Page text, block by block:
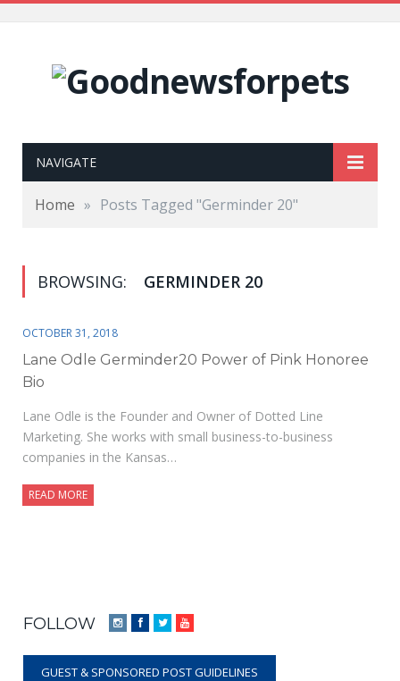
NAVIGATE
Home » Posts Tagged "Germinder 20"
BROWSING: GERMINDER 20
OCTOBER 31, 2018
Lane Odle Germinder20 Power of Pink Honoree
Bio
Lane Odle is the Founder and Owner of Dotted Line
Marketing. She works with small business-to-business
companies in the Kansas…
READ MORE
FOLLOW InstagramFacebook
TwitterYouTube
GUEST & SPONSORED POST GUIDELINES